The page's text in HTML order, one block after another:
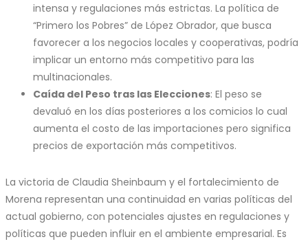
intensa y regulaciones más estrictas. La política de
“Primero los Pobres” de López Obrador, que busca
favorecer a los negocios locales y cooperativas, podría
implicar un entorno más competitivo para las
multinacionales.
Caída del Peso tras las Elecciones: El peso se
devaluó en los días posteriores a los comicios lo cual
aumenta el costo de las importaciones pero significa
precios de exportación más competitivos.
La victoria de Claudia Sheinbaum y el fortalecimiento de
Morena representan una continuidad en varias políticas del
actual gobierno, con potenciales ajustes en regulaciones y
políticas que pueden influir en el ambiente empresarial. Es